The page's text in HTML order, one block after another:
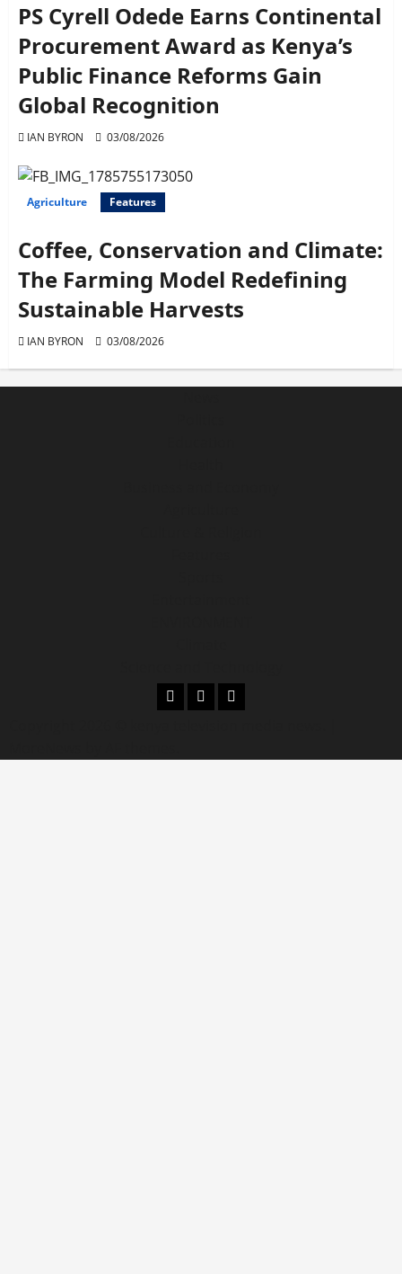
PS Cyrell Odede Earns Continental
Procurement Award as Kenya’s
Public Finance Reforms Gain
Global Recognition
IAN BYRON 03/08/2026
Agriculture Features
Coffee, Conservation and Climate:
The Farming Model Redefining
Sustainable Harvests
IAN BYRON 03/08/2026